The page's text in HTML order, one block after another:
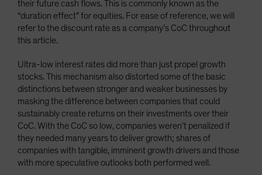
their future cash flows. This is commonly known as the
“duration effect” for equities. For ease of reference, we will
refer to the discount rate as a company’s CoC throughout
this article.
Ultra-low interest rates did more than just propel growth
stocks. This mechanism also distorted some of the basic
distinctions between stronger and weaker businesses by
masking the difference between companies that could
sustainably create returns on their investments over their
CoC. With the CoC so low, companies weren’t penalized if
they needed many years to deliver growth; shares of
companies with tangible, imminent growth drivers and those
with more speculative outlooks both performed well.